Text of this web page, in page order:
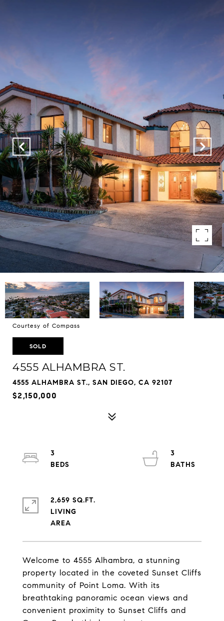
Courtesy of Compass
SOLD
4555 ALHAMBRA ST.
4555 ALHAMBRA ST., SAN DIEGO, CA 92107
$2,150,000
Welcome to 4555 Alhambra, a stunning
property located in the coveted Sunset Cliffs
community of Point Loma. With its
breathtaking panoramic ocean views and
convenient proximity to Sunset Cliffs and
3
3
2,659 SQ.FT.
LIVING